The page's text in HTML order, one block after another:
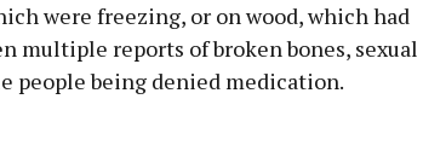
were freezing, or on wood, which had
multiple reports of broken bones, sexual
people being denied medication.